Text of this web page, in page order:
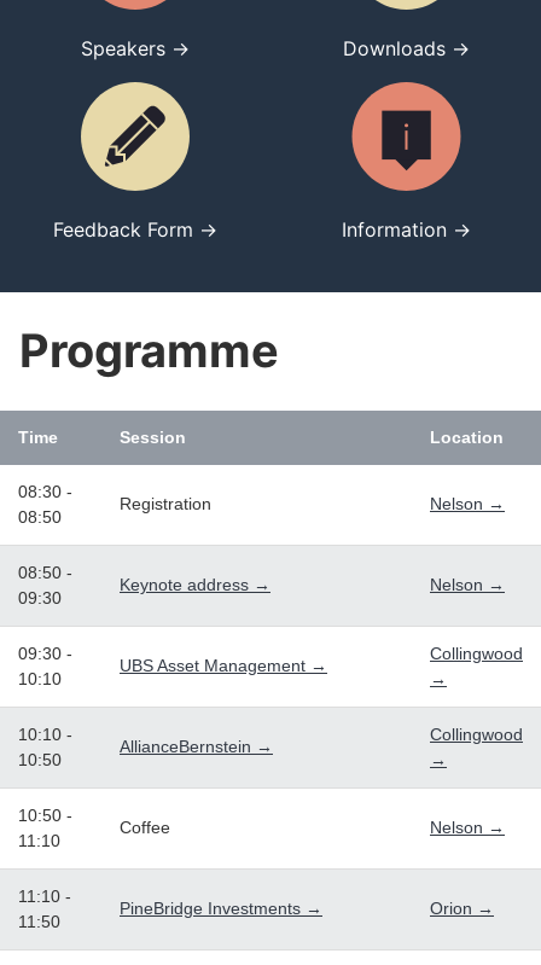
Speakers → Downloads →
Feedback Form → Information →
Programme
Time Session Location
08:30 -
08:50
Registration Nelson →
08:50 -
09:30
Keynote address → Nelson →
09:30 -
10:10
UBS Asset Management →
Collingwood
→
10:10 -
10:50
AllianceBernstein →
Collingwood
→
10:50 -
11:10
Coffee Nelson →
11:10 -
11:50
PineBridge Investments → Orion →